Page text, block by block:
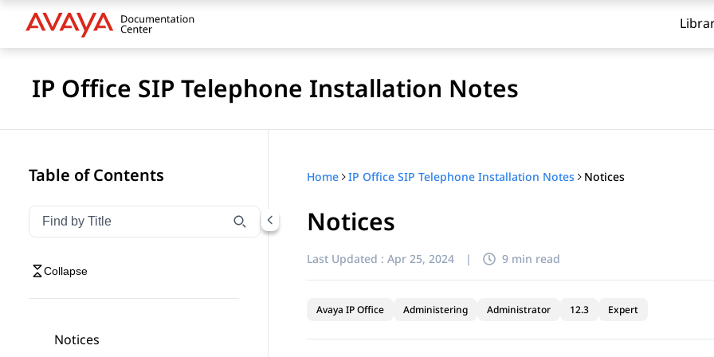
IP Office SIP Telephone Installation Notes
Table of Contents
Filter navigation by title
Type to filter navigation items by title
Collapse
Notices
Home IP Office SIP Telephone Installation Notes Notices
Notices
Last Updated : Apr 25, 2024 | 9 min read
Avaya IP Office Administering Administrator 12.3 Expert